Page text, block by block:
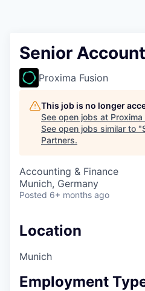
Senior
Proxima Fusion
This job is no longer
See open jobs at Proxima
See open jobs similar to "
Partners.
Accounting & Finance
Munich, Germany
Posted 6+ months ago
Location
Munich
Employment